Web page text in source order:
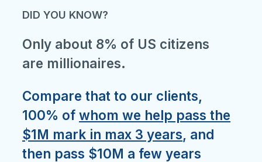
DID YOU KNOW?
Only about 8% of US citizens
are millionaires.
Compare that to our clients,
100% ofwhom we help pass the
$1M mark in max 3 years, and
then pass $10M a few years